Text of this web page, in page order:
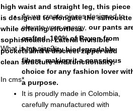
high waist and straight leg, this piece
is designed to elongate the silhouette
while offering effortless
sophistication. Lateral invisible
pockets and a discreet zipper add
clean structure and functionality.
As we create pieces designed to
elevate your energy, our pants
crafted 100% of Rayon from
high-quality biodegradable
fibers, making it a conscious
choice for any fashion lover
a purpose.
It is proudly made in Colombia,
carefully manufactured with
What is my size?
In cms*